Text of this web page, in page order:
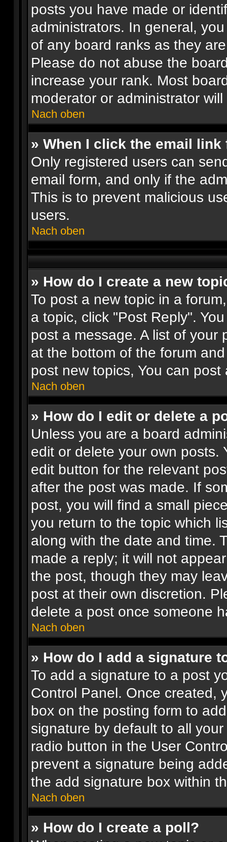
posts you have made or
administrators. In general,
of any board ranks as they
Please do not abuse the
increase your rank. Most
moderator or administrator
Nach oben
» When I click the email
Only registered users can
email form, and only if the
This is to prevent malicious
users.
Nach oben
» How do I create a new
To post a new topic in a
a topic, click "Post Reply".
post a message. A list of your
at the bottom of the forum
post new topics, You can
Nach oben
» How do I edit or delete a
Unless you are a board
edit or delete your own posts.
edit button for the relevant
after the post was made. If
post, you will find a small
you return to the topic which
along with the date and time.
made a reply; it will not
the post, though they may
post at their own discretion.
delete a post once someone
Nach oben
» How do I add a signature
To add a signature to a post
Control Panel. Once created,
box on the posting form to
signature by default to all
radio button in the User
prevent a signature being
the add signature box within
Nach oben
» How do I create a poll?